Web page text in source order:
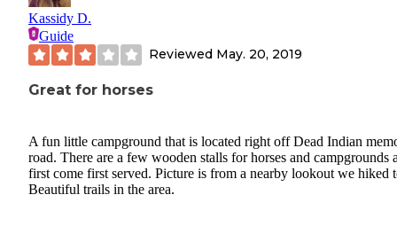
Kassidy D.
Guide
Reviewed May. 20, 2019
Great for horses
A fun little campground that is located right off Dead Indian
road. There are a few wooden stalls for horses and campgrounds
first come first served. Picture is from a nearby lookout we hiked
Beautiful trails in the area.